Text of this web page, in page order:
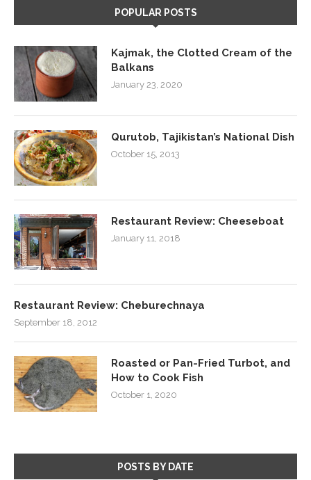
POPULAR POSTS
Kajmak, the Clotted Cream of the
Balkans
January 23, 2020
Qurutob, Tajikistan’s National Dish
October 15, 2013
Restaurant Review: Cheeseboat
January 11, 2018
Restaurant Review: Cheburechnaya
September 18, 2012
Roasted or Pan-Fried Turbot, and
How to Cook Fish
October 1, 2020
POSTS BY DATE